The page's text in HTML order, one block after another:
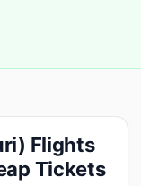
Flights
Tickets